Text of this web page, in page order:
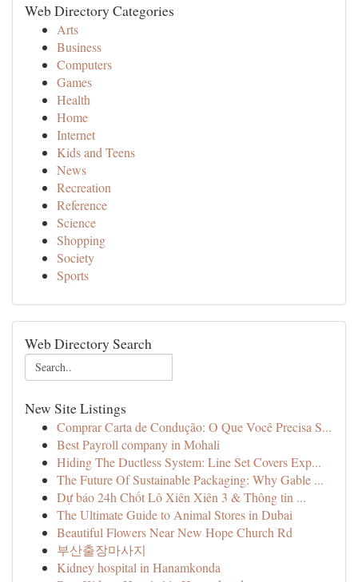
Web Directory Categories
Arts
Business
Computers
Games
Health
Home
Internet
Kids and Teens
News
Recreation
Reference
Science
Shopping
Society
Sports
Web Directory Search
New Site Listings
Comprar Carta de Condução: O Que Você Precisa S...
Best Payroll company in Mohali
Hiding The Ductless System: Line Set Covers Exp...
The Future Of Sustainable Packaging: Why Gable ...
Dự báo 24h Chốt Lô Xiên Xiên 3 & Thông tin ...
The Ultimate Guide to Animal Stores in Dubai
Beautiful Flowers Near New Hope Church Rd
부산출장마사지
Kidney hospital in Hanamkonda